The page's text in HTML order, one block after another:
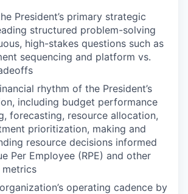
President’s primary strategic
structured problem-solving
high-stakes questions such as
sequencing and platform vs.
rhythm of the President’s
including budget performance
forecasting, resource allocation,
prioritization, making and
resource decisions informed
Per Employee (RPE) and other
operating cadence by